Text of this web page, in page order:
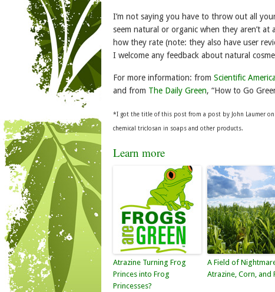
I’m not saying you have to throw out all
seem natural or organic when they aren’t at
how they rate (note: they also have user
I welcome any feedback about natural
For more information: from Scientific
and from The Daily Green, “How to Go
*I got the title of this post from a post by John Laumer on
chemical triclosan in soaps and other products.
Learn more
Atrazine Turning Frog
Princes into Frog
Princesses?
A Field of
Atrazine, Corn, and